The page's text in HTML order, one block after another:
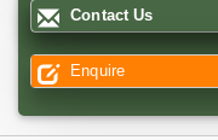
Contact Us
Enquire